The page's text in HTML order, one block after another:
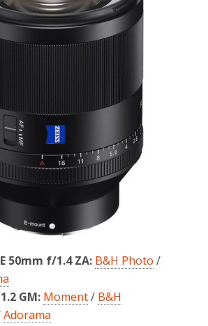
r
50mm f/1.4 ZA: B&H Photo /
GM: Moment/ B&H
Adorama